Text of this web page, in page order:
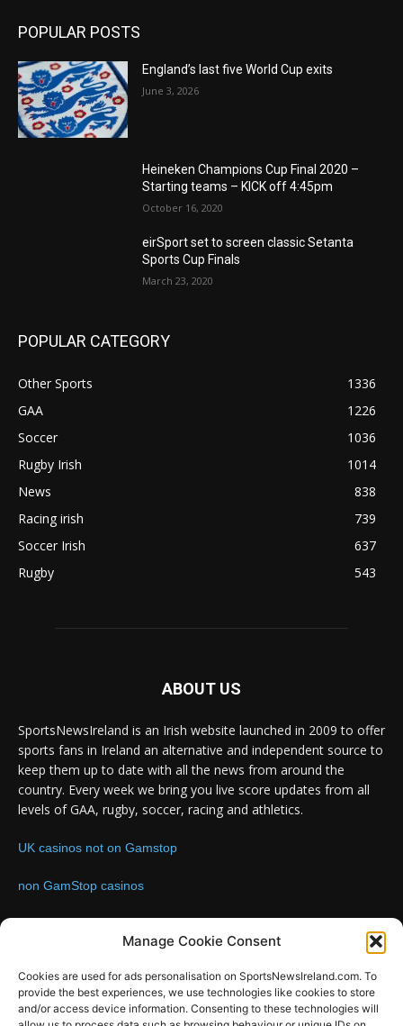
Manage Cookie Consent
Cookies are used for ads personalisation on SportsNewsIreland.com. To
provide the best experiences, we use technologies like cookies to store
and/or access device information. Consenting to these technologies will
POPULAR POSTS
England’s last five World Cup exits
June 3, 2026
Heineken Champions Cup Final 2020 –
Starting teams – KICK off 4:45pm
October 16, 2020
eirSport set to screen classic Setanta
Sports Cup Finals
March 23, 2020
POPULAR CATEGORY
Other Sports
1336
GAA
1226
Soccer
1036
Rugby Irish
1014
News
838
Racing irish
739
Soccer Irish
637
Rugby
543
ABOUT US
SportsNewsIreland is an Irish website launched in 2009 to offer
sports fans in Ireland an alternative and independent source to
keep them up to date with all the news from around the
country. Every week we bring you live score updates from all
levels of GAA, rugby, soccer, racing and athletics.
UK casinos not on Gamstop
non GamStop casinos
FOLLOW US